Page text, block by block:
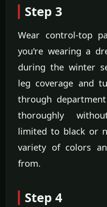
Step 3
Wear control-top
you're wearing a
during the winter
leg coverage and
through
thoroughly
limited to black or
variety of colors
from.
Step 4